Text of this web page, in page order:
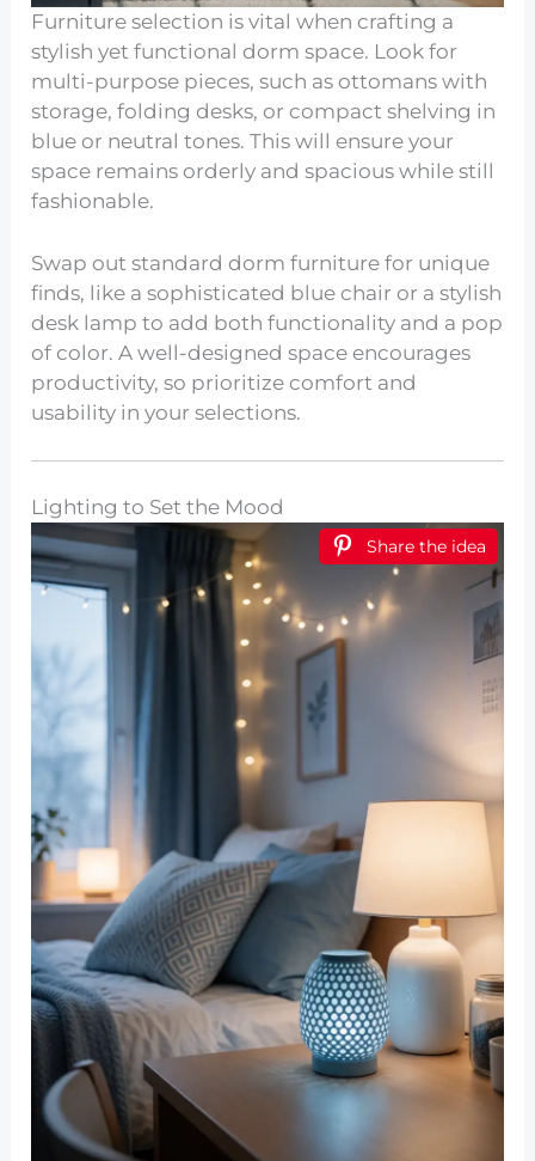
Furniture selection is vital when crafting a
stylish yet functional dorm space. Look for
multi-purpose pieces, such as ottomans with
storage, folding desks, or compact shelving in
blue or neutral tones. This will ensure your
space remains orderly and spacious while still
fashionable.
Swap out standard dorm furniture for unique
finds, like a sophisticated blue chair or a stylish
desk lamp to add both functionality and a pop
of color. A well-designed space encourages
productivity, so prioritize comfort and
usability in your selections.
Lighting to Set the Mood
Share the idea